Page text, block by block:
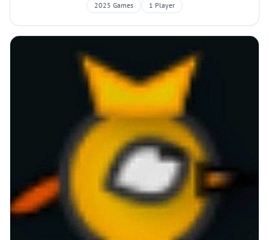
2025 Games
1 Player